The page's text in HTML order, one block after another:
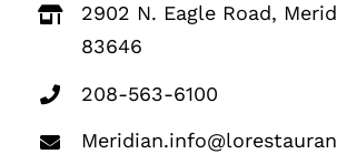
2902 N. Eagle Road,
83646
208-563-6100